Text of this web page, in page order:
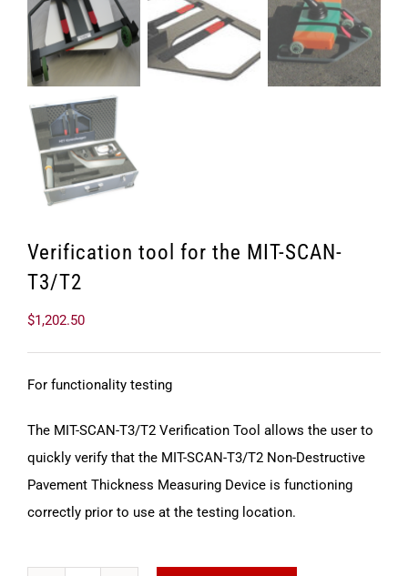
Verification tool for the MIT-SCAN-
T3/T2
$1,202.50
For functionality testing
The MIT-SCAN-T3/T2 Verification Tool allows the user to
quickly verify that the MIT-SCAN-T3/T2 Non-Destructive
Pavement Thickness Measuring Device is functioning
correctly prior to use at the testing location.